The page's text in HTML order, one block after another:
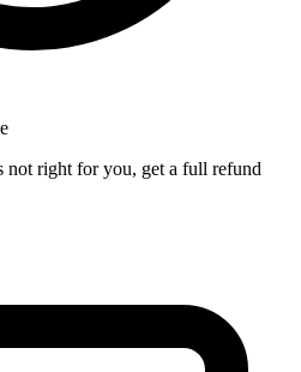
not right for you, get a full refund